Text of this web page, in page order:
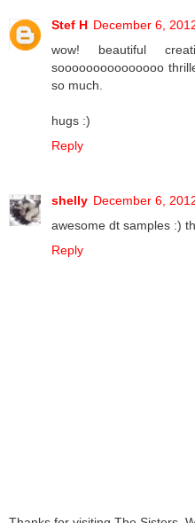
Stef H December 6,
wow! beautiful
sooooooooooooooo
so much.
hugs :)
Reply
shelly December 6,
awesome dt samples :)
Reply